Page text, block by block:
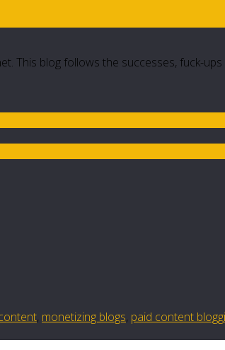
This blog follows the successes, fuck-
, monetizing blogs, paid content